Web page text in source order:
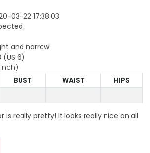
03-22 17:38:03
and narrow
(US 6)
BUST WAIST
HIPS
is really pretty! It looks really nice on all